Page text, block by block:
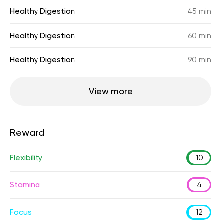
Healthy Digestion 45 min
Healthy Digestion 60 min
Healthy Digestion 90 min
View more
Reward
Flexibility 10
Stamina 4
Focus 12